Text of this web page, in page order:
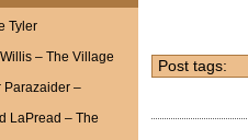
Tyler
– The Village
Parazaider –
LaPread – The
Post tags: